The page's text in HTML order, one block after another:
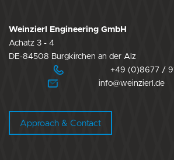
Weinzierl Engineering GmbH
Achatz 3 - 4
DE-84508 Burgkirchen an der Alz
+49 (0)8677 /
info@weinzierl.de
Approach & Contact